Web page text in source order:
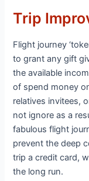
Trip
Flight journey
to grant any gift
the available
of spend money
relatives invitees,
not ignore as a
fabulous flight
prevent the deep
trip a credit card,
the long run.